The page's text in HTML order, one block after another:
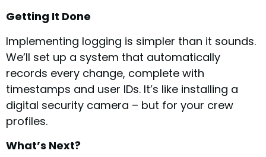
Getting It Done
Implementing logging is simpler than it sounds.
We’ll set up a system that automatically
records every change, complete with
timestamps and user IDs. It’s like installing a
digital security camera – but for your crew
profiles.
What’s Next?